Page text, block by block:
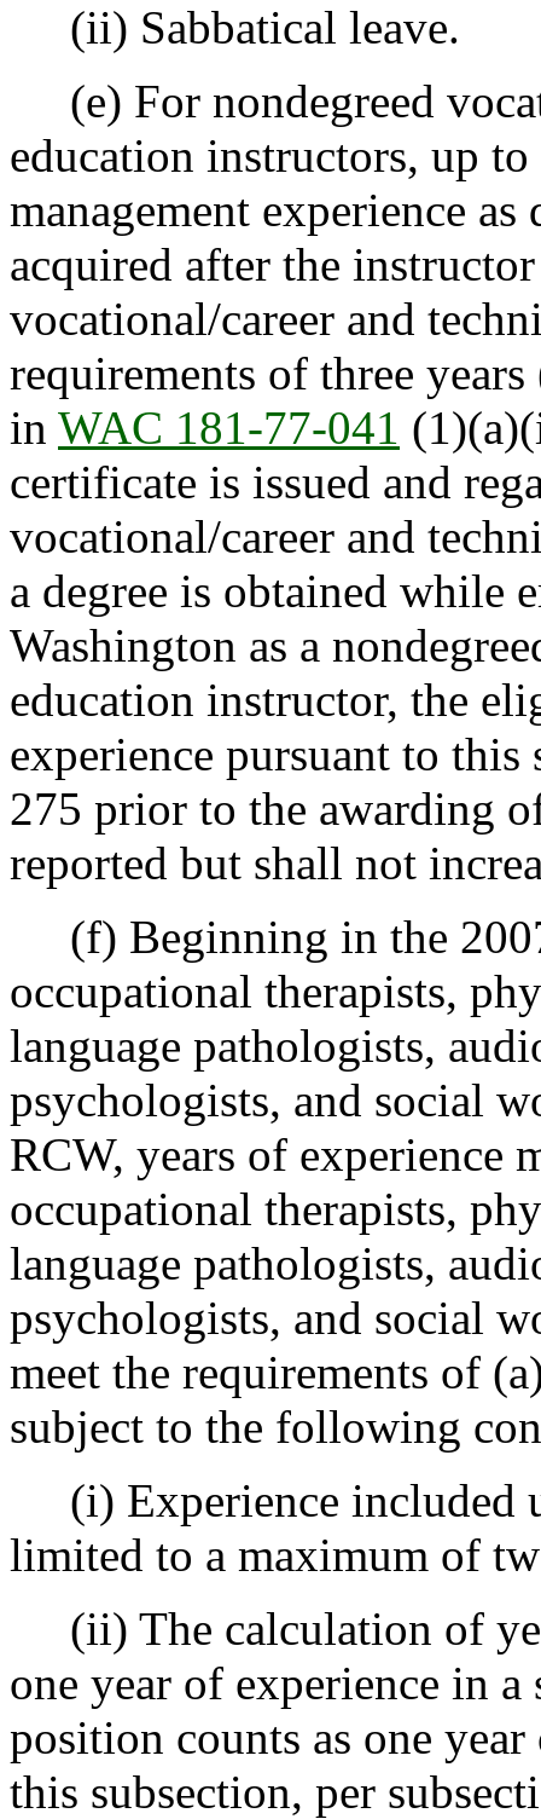
(ii) Sabbatical leave.
(e) For nondegreed
education instructors, up
management experience
acquired after the
vocational/career and
requirements of three
in WAC 181-77-041
certificate is issued and
vocational/career and
a degree is obtained while
Washington as a
education instructor, the
experience pursuant to
275 prior to the awarding
reported but shall not
(f) Beginning in the
occupational therapists,
language pathologists,
psychologists, and social
RCW, years of experience
occupational therapists,
language pathologists,
psychologists, and social
meet the requirements of
subject to the following
(i) Experience included
limited to a maximum of
(ii) The calculation of
one year of experience in
position counts as one
this subsection, per